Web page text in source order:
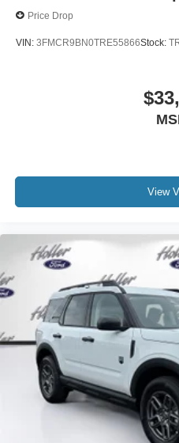
purchase? Take advantage
miles, plain and simple.
$999.00 Dealer Document
$399.87 Electronic Filing
Title/Registration and other
Vehicles which are
registration, administrative
shipping. This fee also
dealer for items such as
adjusting vehicles, and
the sale. No surprises, no
reasonable effort is made to
information, we are not
omissions contained on
information in question with
Price Drop
VIN: 3FMCR9BN0TRE55866Stock:
View